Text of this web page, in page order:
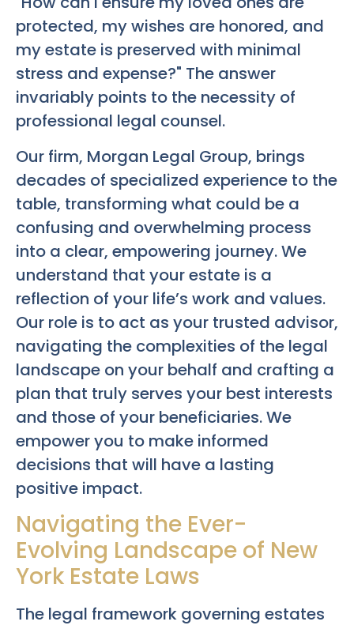
protected, my wishes are honored, and
my estate is preserved with minimal
stress and expense?" The answer
invariably points to the necessity of
professional legal counsel.
Our firm, Morgan Legal Group, brings
decades of specialized experience to the
table, transforming what could be a
confusing and overwhelming process
into a clear, empowering journey. We
understand that your estate is a
reflection of your life’s work and values.
Our role is to act as your trusted advisor,
navigating the complexities of the legal
landscape on your behalf and crafting a
plan that truly serves your best interests
and those of your beneficiaries. We
empower you to make informed
decisions that will have a lasting
positive impact.
Navigating the Ever-
Evolving Landscape of New
York Estate Laws
The legal framework governing estates